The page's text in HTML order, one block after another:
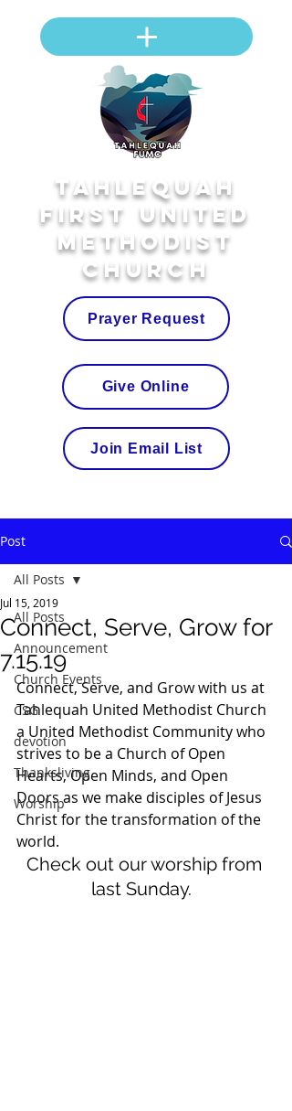
Tahlequah
First United
Methodist
Church
Join Email List
Prayer Request
Give Online
Post
All Posts
Announcement
Church Events
CSG
devotion
Thanksliving
Worship
All Posts
Connect, Serve, Grow for
7.15.19
Jul 15, 2019
Connect, Serve, and Grow with us at
Tahlequah United Methodist Church
a United Methodist Community who
strives to be a Church of Open
Hearts, Open Minds, and Open
Doors as we make disciples of Jesus
Christ for the transformation of the
world.
Check out our worship from
last Sunday.